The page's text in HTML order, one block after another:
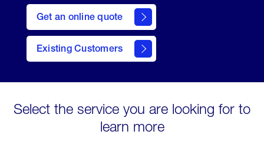
Get an online quote
here
to
Get a
Quote
Existing Customers
welcome
Select the service you are looking for to
learn more